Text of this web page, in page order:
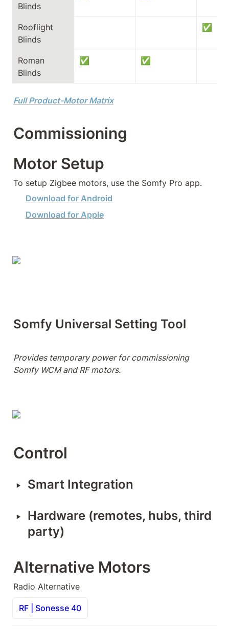
Blinds
Rooflight
Blinds
✅
Roman
Blinds
✅ ✅
Full Product-Motor Matrix
Commissioning
Motor Setup
To setup Zigbee motors, use the Somfy Pro app.
Download for Android
Download for Apple
Somfy Universal Setting Tool
Provides temporary power for commissioning
Somfy WCM and RF motors.
Control
‣ Smart Integration
‣ Hardware (remotes, hubs, third
party)
Alternative Motors
Radio Alternative
RF | Sonesse 40